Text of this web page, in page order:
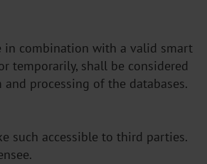
in combination with a valid smart
temporarily, shall be considered
processing of the databases.
such accessible to third parties.